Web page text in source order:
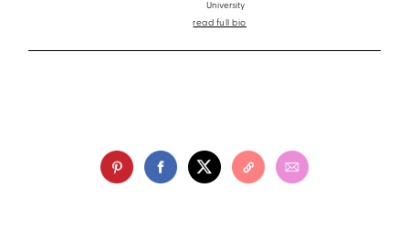
University
read full bio